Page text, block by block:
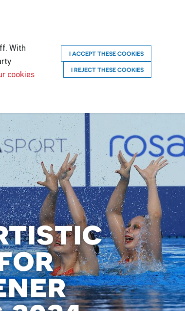
With
cookies
I ACCEPT THESE COOKIES
I REJECT THESE COOKIES
for